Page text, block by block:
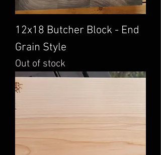
12x18 Butcher Block - End
Grain Style
Out of stock